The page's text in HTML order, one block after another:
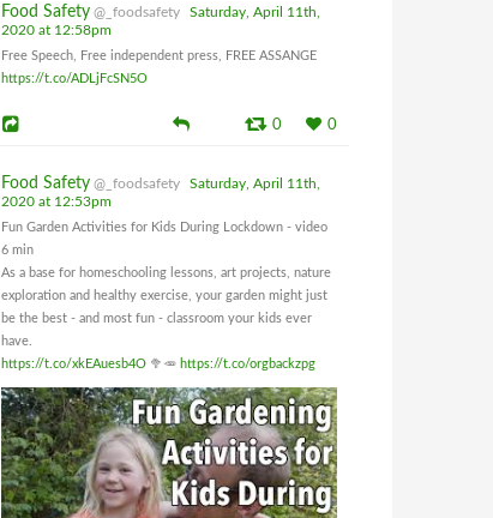
Food Safety @_foodsafety
Saturday, April 11th,
2020 at 12:58pm
Free Speech, Free independent press, FREE ASSANGE
https://t.co/ADLjFcSN5O
0 0
Food Safety @_foodsafety
Saturday, April 11th,
2020 at 12:53pm
Fun Garden Activities for Kids During Lockdown - video
6 min
As a base for homeschooling lessons, art projects, nature
exploration and healthy exercise, your garden might just
be the best - and most fun - classroom your kids ever
have.
https://t.co/xkEAuesb4O 🥦🥕 https://t.co/orgbackzpg